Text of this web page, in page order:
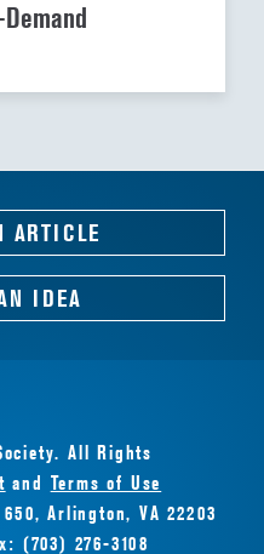
ARTICLE
IDEA
All Rights
and Terms of Use
Arlington, VA 22203
(703) 276-3108